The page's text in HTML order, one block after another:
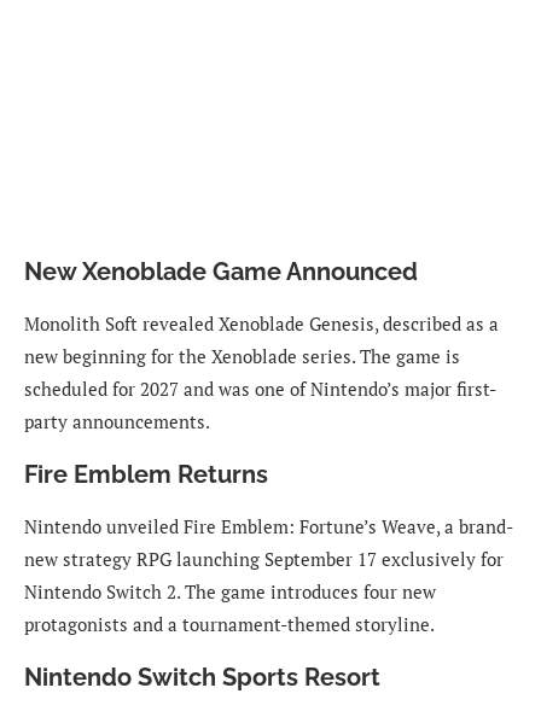
New Xenoblade Game Announced
Monolith Soft revealed Xenoblade Genesis, described as a
new beginning for the Xenoblade series. The game is
scheduled for 2027 and was one of Nintendo’s major first-
party announcements.
Fire Emblem Returns
Nintendo unveiled Fire Emblem: Fortune’s Weave, a brand-
new strategy RPG launching September 17 exclusively for
Nintendo Switch 2. The game introduces four new
protagonists and a tournament-themed storyline.
Nintendo Switch Sports Resort